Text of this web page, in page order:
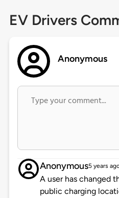
EV Drivers
Anonymous
Anonymous5 years
A user has changed
public charging